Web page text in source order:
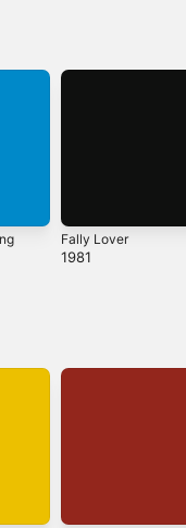
Fally Lover
1981